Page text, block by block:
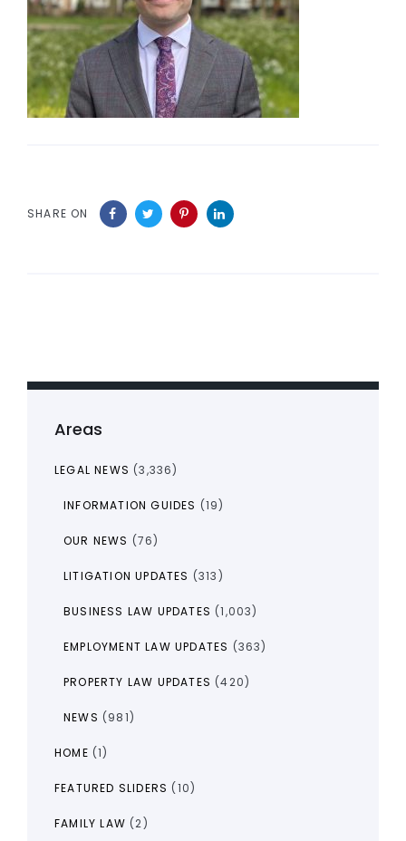
SHARE ON
Areas
LEGAL NEWS (3,336)
INFORMATION GUIDES (19)
OUR NEWS (76)
LITIGATION UPDATES (313)
BUSINESS LAW UPDATES (1,003)
EMPLOYMENT LAW UPDATES (363)
PROPERTY LAW UPDATES (420)
NEWS (981)
HOME (1)
FEATURED SLIDERS (10)
FAMILY LAW (2)